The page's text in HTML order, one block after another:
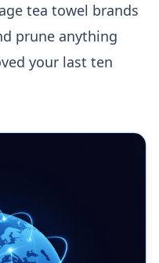
tea towel brands
prune anything
your last ten